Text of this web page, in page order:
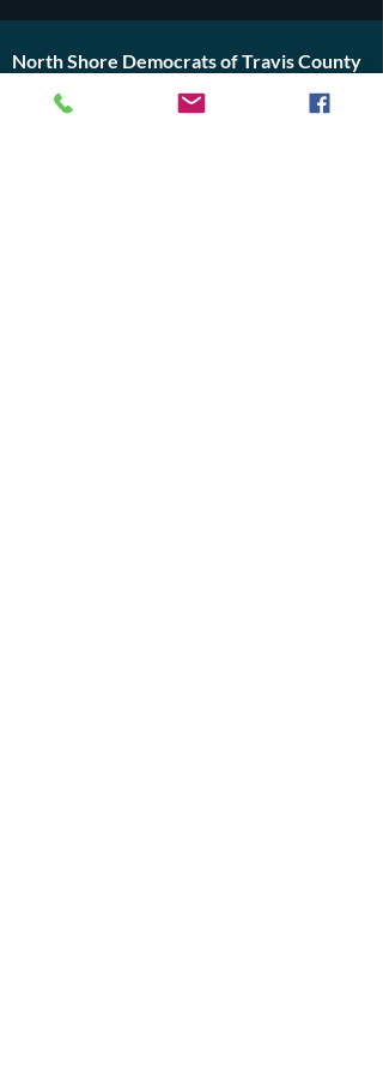
North Shore Democrats of Travis County
Lago Vista, Texas 78645